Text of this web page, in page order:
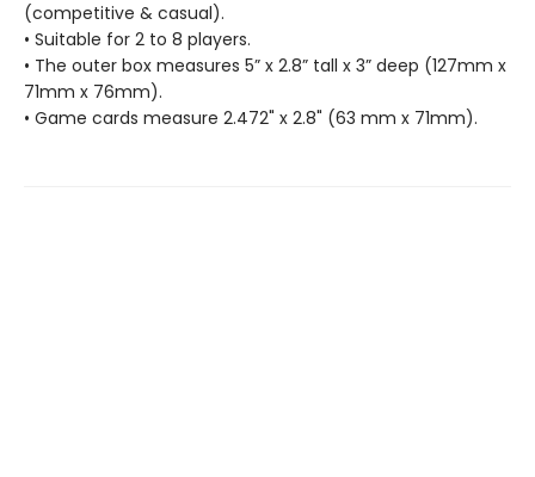
(competitive & casual).
• Suitable for 2 to 8 players.
• The outer box measures 5” x 2.8” tall x 3” deep (127mm x
71mm x 76mm).
• Game cards measure 2.472" x 2.8" (63 mm x 71mm).